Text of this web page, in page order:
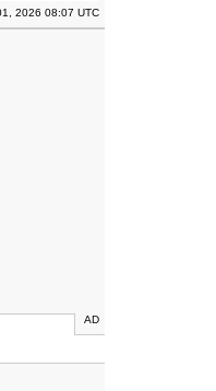
2026 08:07 UTC
AD